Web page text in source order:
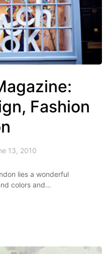
Fashion
13, 2010
lies a wonderful
colors and…